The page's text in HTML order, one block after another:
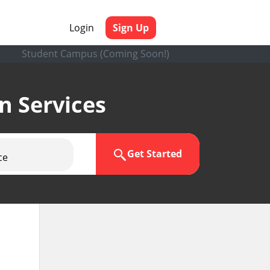
Login
Sign Up
Student Campus (Coming Soon!)
Services
Get Started